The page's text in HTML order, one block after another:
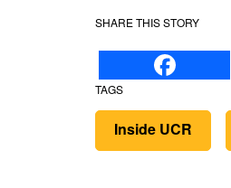
SHARE THIS STORY
TAGS
Inside UCR